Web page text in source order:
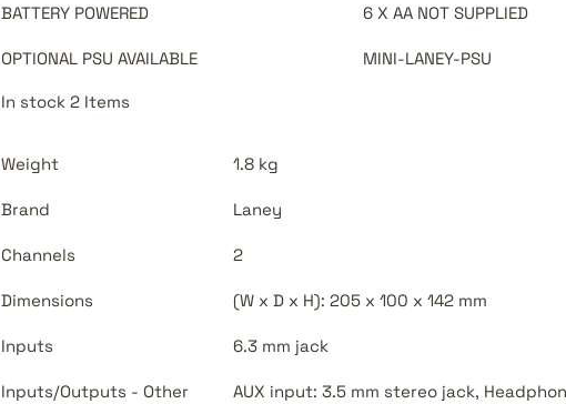
BATTERY POWERED 6 X AA NOT SUPPLIED
OPTIONAL PSU AVAILABLE MINI-LANEY-PSU
In stock 2 Items
Weight 1.8 kg
Brand Laney
Channels 2
Dimensions (W x D x H): 205 x 100 x 142 mm
Inputs 6.3 mm jack
Inputs/Outputs - Other AUX input: 3.5 mm stereo jack,